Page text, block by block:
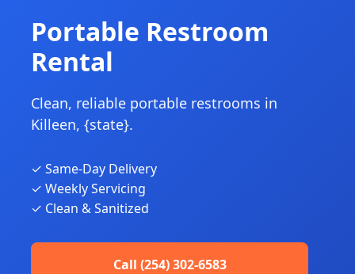
Portable Restroom
Rental
Clean, reliable portable restrooms in
Killeen, {state}.
✓ Same-Day Delivery
✓ Weekly Servicing
✓ Clean & Sanitized
Call (254) 302-6583